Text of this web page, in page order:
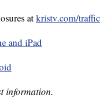
at kristv.com/traffic
and iPad
information.